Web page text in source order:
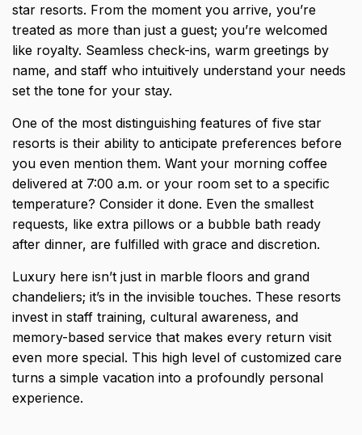
star resorts. From the moment you arrive, you’re
treated as more than just a guest; you’re welcomed
like royalty. Seamless check-ins, warm greetings by
name, and staff who intuitively understand your needs
set the tone for your stay.
One of the most distinguishing features of five star
resorts is their ability to anticipate preferences before
you even mention them. Want your morning coffee
delivered at 7:00 a.m. or your room set to a specific
temperature? Consider it done. Even the smallest
requests, like extra pillows or a bubble bath ready
after dinner, are fulfilled with grace and discretion.
Luxury here isn’t just in marble floors and grand
chandeliers; it’s in the invisible touches. These resorts
invest in staff training, cultural awareness, and
memory-based service that makes every return visit
even more special. This high level of customized care
turns a simple vacation into a profoundly personal
experience.